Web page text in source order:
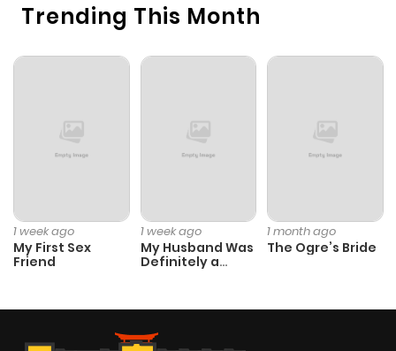
Trending This Month
1 week ago
My First Sex
Friend
1 week ago
My Husband Was
Definitely a
1 month ago
The Ogre’s Bride